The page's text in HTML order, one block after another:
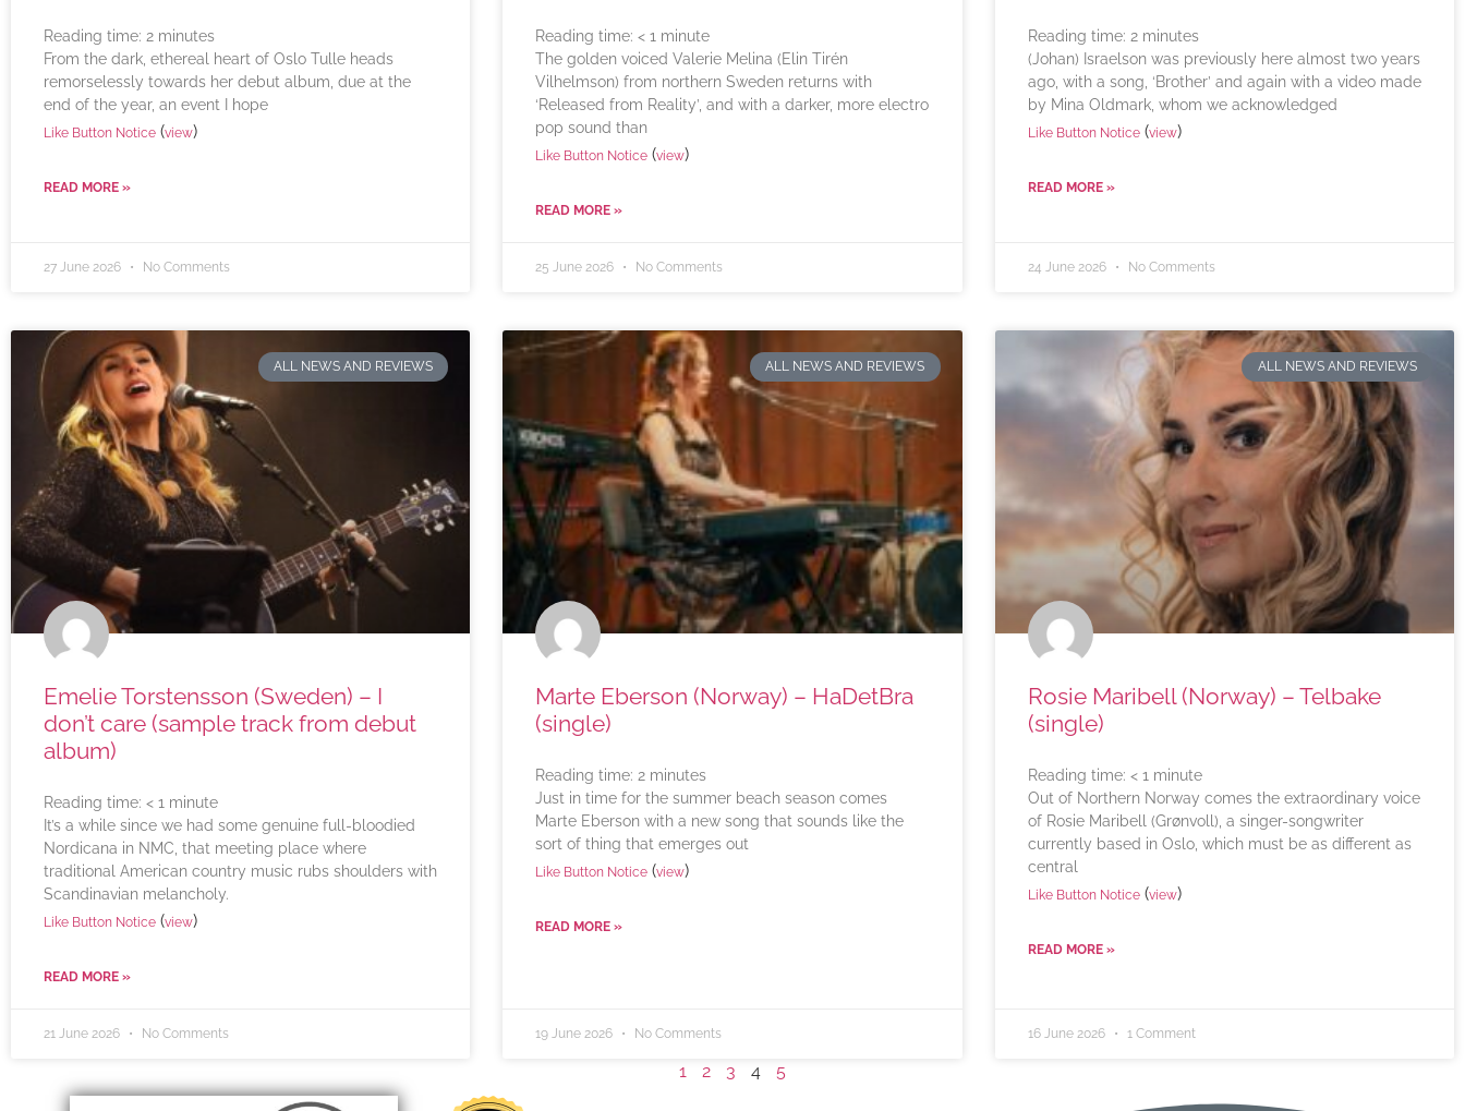
Reading time: 2 minutes
From the dark, ethereal heart of Oslo Tulle heads
remorselessly towards her debut album, due at the
end of the year, an event I hope
Like Button Notice (view)
READ MORE »
27 June 2026 No Comments
Reading time: < 1 minute
The golden voiced Valerie Melina (Elin Tirén
Vilhelmson) from northern Sweden returns with
‘Released from Reality’, and with a darker, more electro
pop sound than
Like Button Notice (view)
READ MORE »
25 June 2026 No Comments
Reading time: 2 minutes
(Johan) Israelson was previously here almost two years
ago, with a song, ‘Brother’ and again with a video made
by Mina Oldmark, whom we acknowledged
Like Button Notice(view)
READ MORE »
24 June 2026 No Comments
ALL NEWS AND REVIEWS
Emelie Torstensson (Sweden) – I
don’t care (sample track from debut
album)
Reading time: < 1 minute
It’s a while since we had some genuine full-bloodied
Nordicana in NMC, that meeting place where
traditional American country music rubs shoulders with
Scandinavian melancholy.
Like Button Notice (view)
READ MORE »
21 June 2026 No Comments
ALL NEWS AND REVIEWS
Marte Eberson (Norway) – HaDetBra
(single)
Reading time: 2 minutes
Just in time for the summer beach season comes
Marte Eberson with a new song that sounds like the
sort of thing that emerges out
Like Button Notice (view)
READ MORE »
19 June 2026 No Comments
ALL NEWS AND REVIEWS
Rosie Maribell (Norway) – Telbake
(single)
Reading time: < 1 minute
Out of Northern Norway comes the extraordinary voice
of Rosie Maribell (Grønvoll), a singer-songwriter
currently based in Oslo, which must be as different as
central
Like Button Notice(view)
READ MORE »
16 June 2026 1 Comment
1 2 3 4 5